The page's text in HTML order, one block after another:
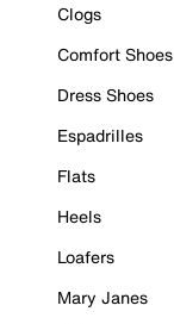
Clogs
Comfort Shoes
Dress Shoes
Espadrilles
Flats
Heels
Loafers
Mary Janes